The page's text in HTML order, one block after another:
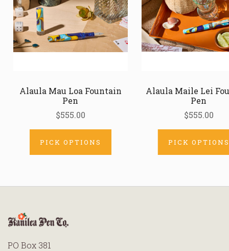
Alaula Mau Loa Fountain
Pen
$555.00
PICK OPTIONS
Alaula Maile Lei
Pen
$555.00
PICK OPTIONS
PO Box 381